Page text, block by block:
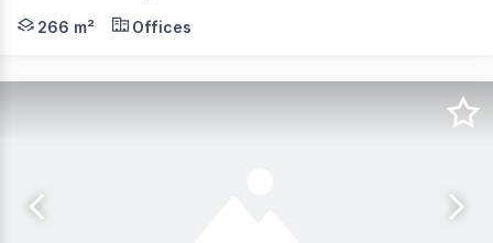
- Total site area 976 sqm - Total building area 266
266 m² Offices